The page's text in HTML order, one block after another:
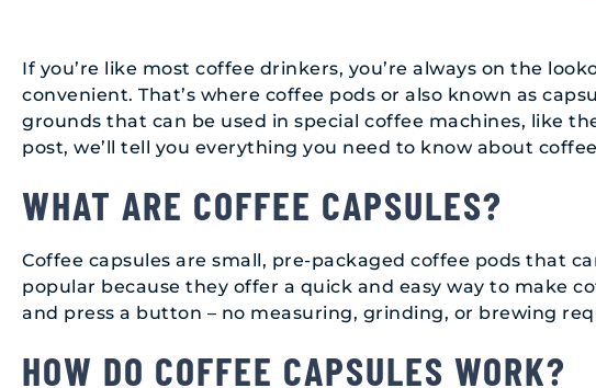
If you’re like most coffee drinkers, you’re always on the
convenient. That’s where coffee pods or also known as
grounds that can be used in special coffee machines, like
post, we’ll tell you everything you need to know about
WHAT ARE COFFEE CAPSULES?
Coffee capsules are small, pre-packaged coffee pods that
popular because they offer a quick and easy way to make
and press a button – no measuring, grinding, or brewing
HOW DO COFFEE CAPSULES WORK?